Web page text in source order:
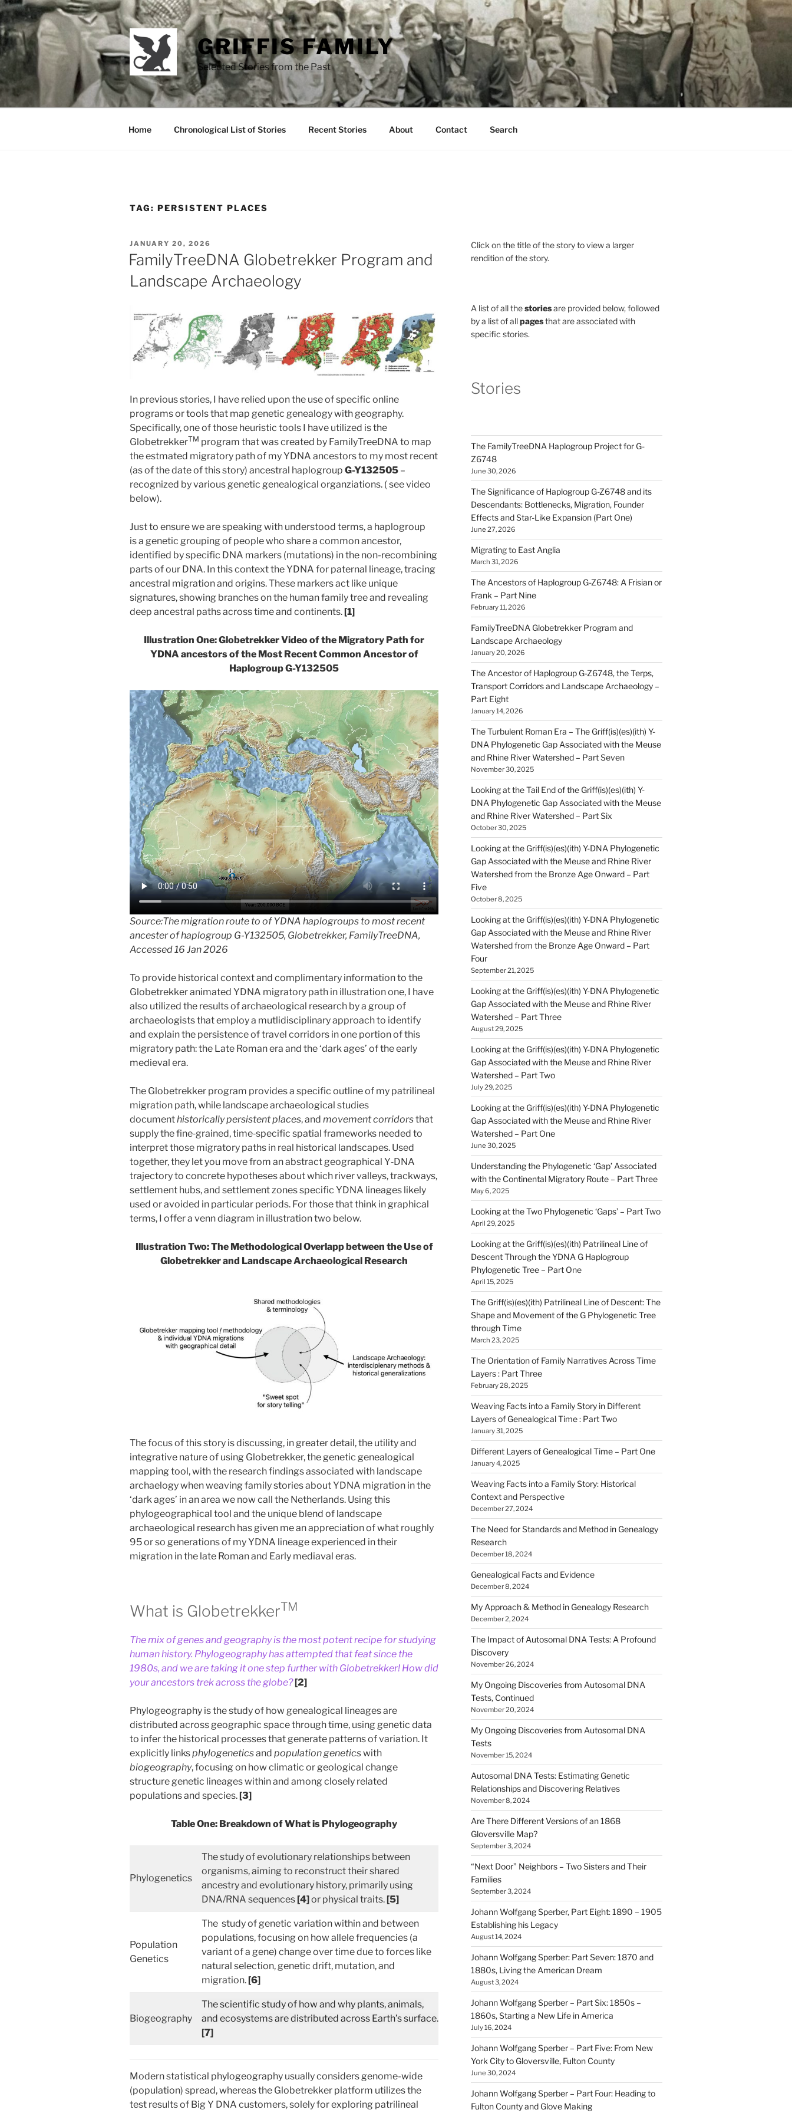
Skip
to
content
GRIFFIS FAMILY
Selected Stories from the Past
Home Chronological List of Stories Recent Stories About Contact Search
TAG: PERSISTENT PLACES
POSTED
ON
JANUARY 20, 2026
FamilyTreeDNA Globetrekker Program and
Landscape Archaeology
In previous stories, I have relied upon the use of specific online
programs or tools that map genetic genealogy with geography.
Specifically, one of those heuristic tools I have utilized is the
GlobetrekkerTM program that was created by FamilyTreeDNA to map
the estmated migratory path of my YDNA ancestors to my most recent
(as of the date of this story) ancestral haplogroup G-Y132505 –
recognized by various genetic genealogical organziations. ( see video
below).
Just to ensure we are speaking with understood terms, a haplogroup
is a genetic grouping of people who share a common ancestor,
identified by specific DNA markers (mutations) in the non-recombining
parts of our DNA. In this context the YDNA for paternal lineage, tracing
ancestral migration and origins. These markers act like unique
signatures, showing branches on the human family tree and revealing
deep ancestral paths across time and continents. [1]
Illustration One: Globetrekker Video of the Migratory Path for
YDNA ancestors of the Most Recent Common Ancestor of
Haplogroup G-Y132505
Source:The migration route to of YDNA haplogroups to most recent
ancester of haplogroup G-Y132505, Globetrekker, FamilyTreeDNA,
Accessed 16 Jan 2026
To provide historical context and complimentary information to the
Globetrekker animated YDNA migratory path in illustration one, I have
also utilized the results of archaeological research by a group of
archaeologists that employ a mutlidisciplinary approach to identify
and explain the persistence of travel corridors in one portion of this
migratory path: the Late Roman era and the ‘dark ages’ of the early
medieval era.
The Globetrekker program provides a specific outline of my patrilineal
migration path, while landscape archaeological studies
documenthistorically persistent places, and movement corridorsthat
supply the fine‑grained, time‑specific spatial frameworks needed to
interpret those migratory paths in real historical landscapes. Used
together, they let you move from an abstract geographical Y‑DNA
trajectory to concrete hypotheses about which river valleys, trackways,
settlement hubs, and settlement zones specific YDNA lineages likely
used or avoided in particular periods. For those that think in graphical
terms, I offer a venn diagram in illustration two below.
Illustration Two: The Methodological Overlapp between the Use of
Globetrekker and Landscape Archaeological Research
The focus of this story is discussing, in greater detail, the utility and
integrative nature of using Globetrekker, the genetic genealogical
mapping tool, with the research findings associated with landscape
archaelogy when weaving family stories about YDNA migration in the
‘dark ages’ in an area we now call the Netherlands. Using this
phylogeographical tool and the unique blend of landscape
archaeological research has given me an appreciation of what roughly
95 or so generations of my YDNA lineage experienced in their
migration in the late Roman and Early mediaval eras.
What is GlobetrekkerTM
The mix of genes and geography is the most potent recipe for studying
human history. Phylogeography has attempted that feat since the
1980s, and we are taking it one step further with Globetrekker! How did
your ancestors trek across the globe?[2]
Phylogeography is the study of how genealogical lineages are
distributed across geographic space through time, using genetic data
to infer the historical processes that generate patterns of variation. It
explicitly linksphylogeneticsand population geneticswith
biogeography, focusing on how climatic or geological change
structure genetic lineages within and among closely related
populations and species.[3]
Table One: Breakdown of What is Phylogeography
Phylogenetics
The study of evolutionary relationships between
organisms, aiming to reconstruct their shared
ancestry and evolutionary history, primarily using
DNA/RNA sequences[4]or physical traits.[5]
Population
Genetics
The study of genetic variation within and between
populations, focusing on how allele frequencies (a
variant of a gene) change over time due to forces like
natural selection, genetic drift, mutation, and
migration.[6]
Biogeography
The scientific study of how and why plants, animals,
and ecosystems are distributed across Earth’s surface.
[7]
Modern statistical phylogeography usually considers genome-wide
(population) spread, whereas the Globetrekker platform utilizes the
test results of Big Y DNA customers, solely for exploring patrilineal
Click on the title of the story to view a larger
rendition of the story.
A list of all thestoriesare provided below, followed
by a list of allpagesthat are associated with
specific stories.
Stories
The FamilyTreeDNA Haplogroup Project for G-
Z6748
June 30, 2026
The Significance of Haplogroup G-Z6748 and its
Descendants: Bottlenecks, Migration, Founder
Effects and Star-Like Expansion (Part One)
June 27, 2026
Migrating to East Anglia
March 31, 2026
The Ancestors of Haplogroup G-Z6748: A Frisian or
Frank – Part Nine
February 11, 2026
FamilyTreeDNA Globetrekker Program and
Landscape Archaeology
January 20, 2026
The Ancestor of Haplogroup G-Z6748, the Terps,
Transport Corridors and Landscape Archaeology –
Part Eight
January 14, 2026
The Turbulent Roman Era – The Griff(is)(es)(ith) Y-
DNA Phylogenetic Gap Associated with the Meuse
and Rhine River Watershed – Part Seven
November 30, 2025
Looking at the Tail End of the Griff(is)(es)(ith) Y-
DNA Phylogenetic Gap Associated with the Meuse
and Rhine River Watershed – Part Six
October 30, 2025
Looking at the Griff(is)(es)(ith) Y-DNA Phylogenetic
Gap Associated with the Meuse and Rhine River
Watershed from the Bronze Age Onward – Part
Five
October 8, 2025
Looking at the Griff(is)(es)(ith) Y-DNA Phylogenetic
Gap Associated with the Meuse and Rhine River
Watershed from the Bronze Age Onward – Part
Four
September 21, 2025
Looking at the Griff(is)(es)(ith) Y-DNA Phylogenetic
Gap Associated with the Meuse and Rhine River
Watershed – Part Three
August 29, 2025
Looking at the Griff(is)(es)(ith) Y-DNA Phylogenetic
Gap Associated with the Meuse and Rhine River
Watershed – Part Two
July 29, 2025
Looking at the Griff(is)(es)(ith) Y-DNA Phylogenetic
Gap Associated with the Meuse and Rhine River
Watershed – Part One
June 30, 2025
Understanding the Phylogenetic ‘Gap’ Associated
with the Continental Migratory Route – Part Three
May 6, 2025
Looking at the Two Phylogenetic ‘Gaps’ – Part Two
April 29, 2025
Looking at the Griff(is)(es)(ith) Patrilineal Line of
Descent Through the YDNA G Haplogroup
Phylogenetic Tree – Part One
April 15, 2025
The Griff(is)(es)(ith) Patrilineal Line of Descent: The
Shape and Movement of the G Phylogenetic Tree
through Time
March 23, 2025
The Orientation of Family Narratives Across Time
Layers : Part Three
February 28, 2025
Weaving Facts into a Family Story in Different
Layers of Genealogical Time : Part Two
January 31, 2025
Different Layers of Genealogical Time – Part One
January 4, 2025
Weaving Facts into a Family Story: Historical
Context and Perspective
December 27, 2024
The Need for Standards and Method in Genealogy
Research
December 18, 2024
Genealogical Facts and Evidence
December 8, 2024
My Approach & Method in Genealogy Research
December 2, 2024
The Impact of Autosomal DNA Tests: A Profound
Discovery
November 26, 2024
My Ongoing Discoveries from Autosomal DNA
Tests, Continued
November 20, 2024
My Ongoing Discoveries from Autosomal DNA
Tests
November 15, 2024
Autosomal DNA Tests: Estimating Genetic
Relationships and Discovering Relatives
November 8, 2024
Are There Different Versions of an 1868
Gloversville Map?
September 3, 2024
“Next Door” Neighbors – Two Sisters and Their
Families
September 3, 2024
Johann Wolfgang Sperber, Part Eight: 1890 – 1905
Establishing his Legacy
August 14, 2024
Johann Wolfgang Sperber: Part Seven: 1870 and
1880s, Living the American Dream
August 3, 2024
Johann Wolfgang Sperber – Part Six: 1850s –
1860s, Starting a New Life in America
July 16, 2024
Johann Wolfgang Sperber – Part Five: From New
York City to Gloversville, Fulton County
June 30, 2024
Johann Wolfgang Sperber – Part Four: Heading to
Fulton County and Glove Making